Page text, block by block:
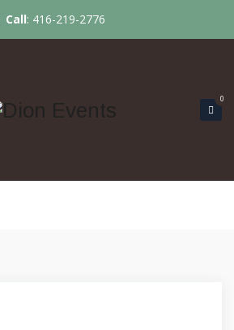
Call: 416-219-2776
0